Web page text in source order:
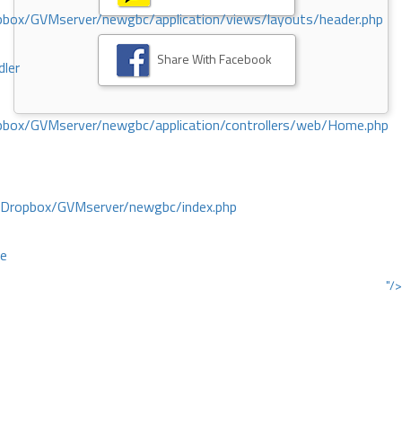
GVMserver/newgbc/application/views/layouts/header.php
GVMserver/newgbc/application/controllers/web/Home.php
GVMserver/newgbc/index.php
"/>
Share With Facebook